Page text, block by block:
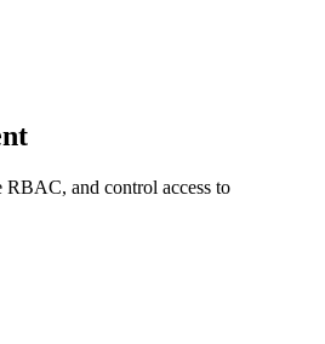
RBAC, and control access to